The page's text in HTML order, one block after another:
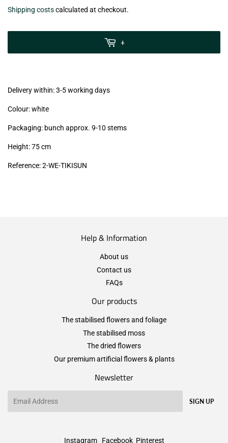
€5,99
zzgl.
Shipping costscalculated at checkout.
+
Delivery within: 3-5 working days
Colour: white
Packaging: bunch approx. 9-10 stems
Height: 75 cm
Reference: 2-WE-TIKISUN
Help & Information
About us
Contact us
FAQs
Our products
The stabilised flowers and foliage
The stabilised moss
The dried flowers
Our premium artificial flowers & plants
Newsletter
SIGN UP
Instagram Facebook Pinterest